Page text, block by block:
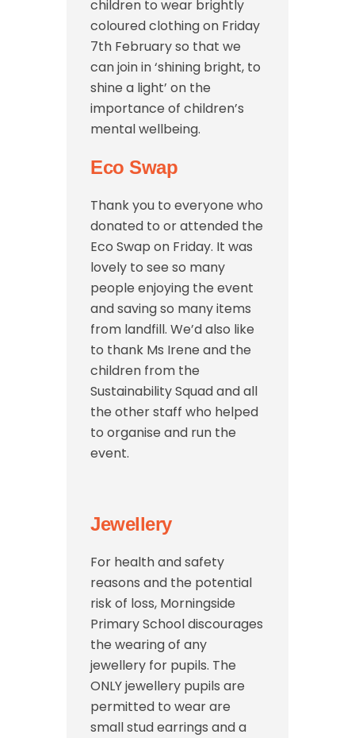
children to wear brightly
coloured clothing on Friday
7th February so that we
can join in ‘shining bright, to
shine a light’ on the
importance of children’s
mental wellbeing.
Eco Swap
Thank you to everyone who
donated to or attended the
Eco Swap on Friday. It was
lovely to see so many
people enjoying the event
and saving so many items
from landfill. We’d also like
to thank Ms Irene and the
children from the
Sustainability Squad and all
the other staff who helped
to organise and run the
event.
Jewellery
For health and safety
reasons and the potential
risk of loss, Morningside
Primary School discourages
the wearing of any
jewellery for pupils. The
ONLY jewellery pupils are
permitted to wear are
small stud earrings and a